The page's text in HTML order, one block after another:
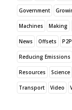
Government
Machines Making
News Offsets P2P
Reducing Emissions
Resources Science
Transport Video